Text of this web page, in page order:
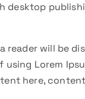
desktop
reader will be
Lorem
here,